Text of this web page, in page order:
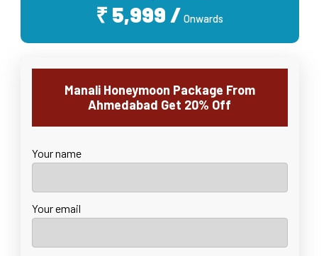
₹ 5,999 / Onwards
Manali Honeymoon Package From
Ahmedabad Get 20% Off
Your name
Your email